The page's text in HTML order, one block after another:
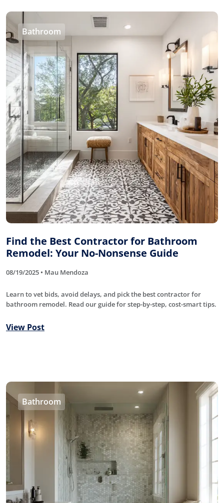
Bathroom
Find the Best Contractor for Bathroom
Remodel: Your No-Nonsense Guide
08/19/2025 • Mau Mendoza
Learn to vet bids, avoid delays, and pick the best contractor for
bathroom remodel. Read our guide for step-by-step, cost-smart tips.
View Post
Bathroom